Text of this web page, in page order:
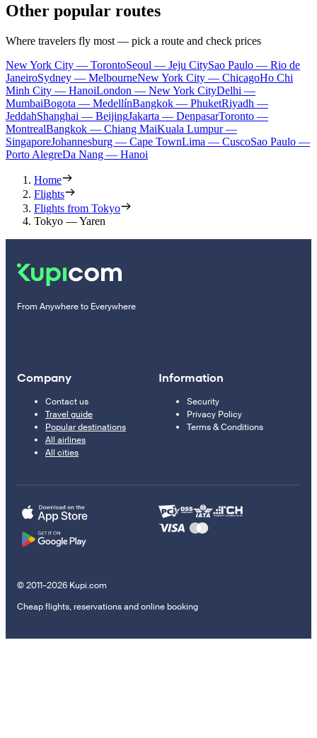
Other popular routes
Where travelers fly most — pick a route and check prices
New York City — TorontoSeoul — Jeju CitySao Paulo — Rio de
JaneiroSydney — MelbourneNew York City — ChicagoHo Chi
Minh City — HanoiLondon — New York CityDelhi —
MumbaiBogota — MedellínBangkok — PhuketRiyadh —
JeddahShanghai — BeijingJakarta — DenpasarToronto —
MontrealBangkok — Chiang MaiKuala Lumpur —
SingaporeJohannesburg — Cape TownLima — CuscoSao Paulo —
Porto AlegreDa Nang — Hanoi
Home
Flights
Flights from Tokyo
Tokyo — Yaren
From Anywhere to Everywhere
Company
Contact us
Travel guide
Popular destinations
All airlines
All cities
Information
Security
Privacy Policy
Terms & Conditions
© 2011–2026 Kupi.com
Cheap flights, reservations and online booking